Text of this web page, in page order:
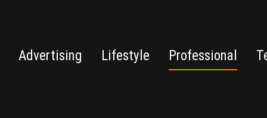
Advertising Lifestyle Professional